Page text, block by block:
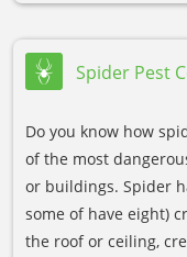
Spider Pest
Do you know how
of the most
or buildings. Spider
some of have eight)
the roof or ceiling,